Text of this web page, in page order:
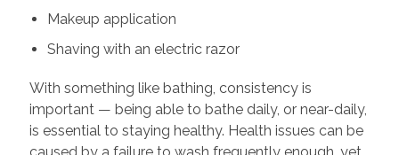
Makeup application
Shaving with an electric razor
With something like bathing, consistency is
important — being able to bathe daily, or near-daily,
is essential to staying healthy. Health issues can be